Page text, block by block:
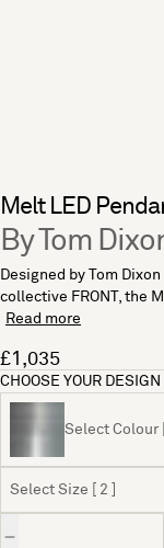
Melt LED
By Tom
Designed by Tom
collective FRONT, the
Read more
£1,035
CHOOSE YOUR DESIGN
Select Colour [
Select Size [ 2 ]